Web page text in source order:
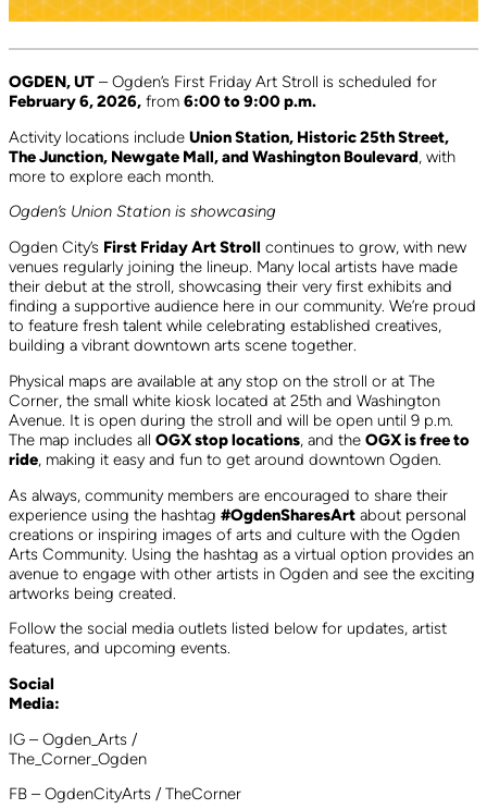
OGDEN, UT – Ogden’s First Friday Art Stroll is scheduled for
February 6, 2026, from 6:00 to 9:00 p.m.
Activity locations include Union Station, Historic 25th Street,
The Junction, Newgate Mall, and Washington Boulevard, with
more to explore each month.
Ogden’s Union Station is showcasing
Ogden City’s First Friday Art Stroll continues to grow, with new
venues regularly joining the lineup. Many local artists have made
their debut at the stroll, showcasing their very first exhibits and
finding a supportive audience here in our community. We’re proud
to feature fresh talent while celebrating established creatives,
building a vibrant downtown arts scene together.
Physical maps are available at any stop on the stroll or at The
Corner, the small white kiosk located at 25th and Washington
Avenue. It is open during the stroll and will be open until 9 p.m.
The map includes all OGX stop locations, and the OGX is free to
ride, making it easy and fun to get around downtown Ogden.
As always, community members are encouraged to share their
experience using the hashtag #OgdenSharesArt about personal
creations or inspiring images of arts and culture with the Ogden
Arts Community. Using the hashtag as a virtual option provides an
avenue to engage with other artists in Ogden and see the exciting
artworks being created.
Follow the social media outlets listed below for updates, artist
features, and upcoming events.
Social
IG – Ogden_Arts /
FB – OgdenCityArts / TheCorner